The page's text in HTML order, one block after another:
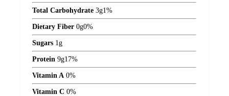
Total Carbohydrate 3g1%
Dietary Fiber 0g0%
Sugars 1 g
Protein 9g17%
Vitamin A 0%
Vitamin C 0%